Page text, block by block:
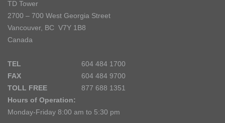
TD Tower
2700 – 700 West Georgia Street
Vancouver, BC V7Y 1B8
Canada
TEL
604 484 1700
FAX
604 484 9700
TOLL FREE
877 688 1351
Hours of Operation:
Monday-Friday 8:00 am to 5:30 pm